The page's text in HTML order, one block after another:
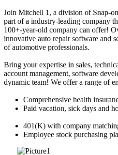
Join Mitchell 1, a division of Snap-
part of a industry-leading company
100+-year-old company can offer!
innovative auto repair software and
of automotive professionals.
Bring your expertise in sales,
account management, software
dynamic team! We offer a range of
Comprehensive health
Paid vacation,
401(K) with company
Employee stock purchasing